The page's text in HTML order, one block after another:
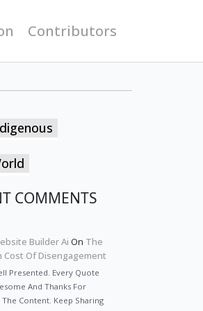
Contributors
COMMENTS
Builder Ai On The
Cost Of Disengagement
Presented. Every Quote
And Thanks For
The Content. Keep Sharing